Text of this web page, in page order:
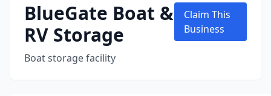
BlueGate Boat &
RV Storage
Boat storage facility
Claim This
Business